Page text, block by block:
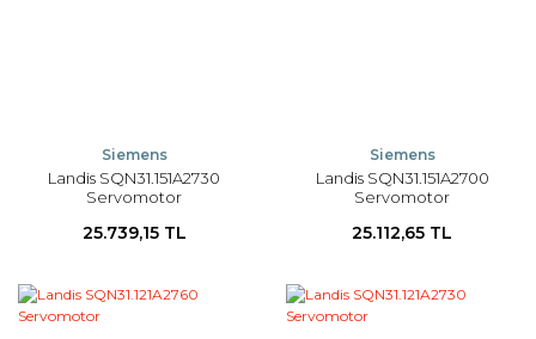
Siemens
Landis SQN31.151A2730
Servomotor
25.739,15 TL
Siemens
Landis SQN31.151A2700
Servomotor
25.112,65 TL